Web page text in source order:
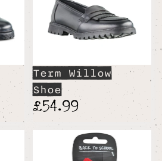
Term Willow
Shoe
£54.99